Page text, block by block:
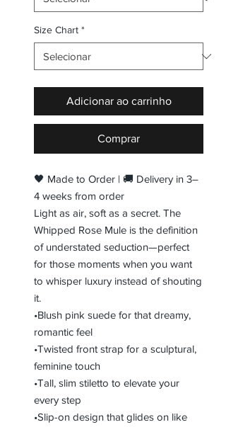
Size Chart *
Adicionar ao carrinho
Comprar
🖤 Made to Order | 🚚 Delivery in 3–
4 weeks from order
Light as air, soft as a secret. The
Whipped Rose Mule is the definition
of understated seduction—perfect
for those moments when you want
to whisper luxury instead of shouting
it.
•Blush pink suede for that dreamy,
romantic feel
•Twisted front strap for a sculptural,
feminine touch
•Tall, slim stiletto to elevate your
every step
•Slip-on design that glides on like